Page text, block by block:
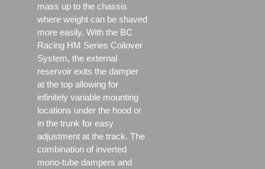
mass up to the chassis
where weight can be shaved
more easily. With the BC
Racing HM Series Coilover
System, the external
reservoir exits the damper
at the top allowing for
infinitely variable mounting
locations under the hood or
in the trunk for easy
adjustment at the track. The
combination of inverted
mono-tube dampers and